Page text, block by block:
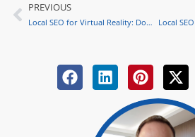
Prev
PREVIOUS
Local SEO for Virtual Reality: Dominating Law Firm Marketing